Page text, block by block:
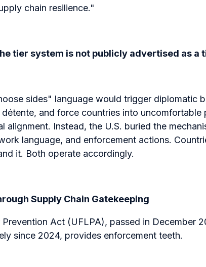
chain resilience."
tier system is not publicly advertised as a
sides" language would trigger diplomatic
and force countries into uncomfortable
alignment. Instead, the U.S. buried the
language, and enforcement actions.
it. Both operate accordingly.
Supply Chain Gatekeeping
Act (UFLPA), passed in December
since 2024, provides enforcement teeth.